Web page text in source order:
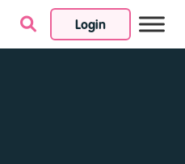
Login
Skip to content